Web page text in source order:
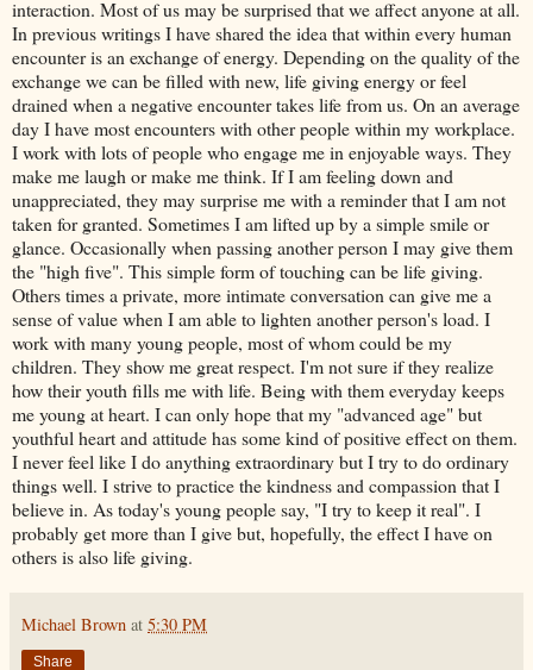
interaction. Most of us may be surprised that we affect anyone at all.
In previous writings I have shared the idea that within every human
encounter is an exchange of energy. Depending on the quality of the
exchange we can be filled with new, life giving energy or feel
drained when a negative encounter takes life from us. On an average
day I have most encounters with other people within my workplace.
I work with lots of people who engage me in enjoyable ways. They
make me laugh or make me think. If I am feeling down and
unappreciated, they may surprise me with a reminder that I am not
taken for granted. Sometimes I am lifted up by a simple smile or
glance. Occasionally when passing another person I may give them
the "high five". This simple form of touching can be life giving.
Others times a private, more intimate conversation can give me a
sense of value when I am able to lighten another person's load. I
work with many young people, most of whom could be my
children. They show me great respect. I'm not sure if they realize
how their youth fills me with life. Being with them everyday keeps
me young at heart. I can only hope that my "advanced age" but
youthful heart and attitude has some kind of positive effect on them.
I never feel like I do anything extraordinary but I try to do ordinary
things well. I strive to practice the kindness and compassion that I
believe in. As today's young people say, "I try to keep it real". I
probably get more than I give but, hopefully, the effect I have on
others is also life giving.
Michael Brown at 5:30 PM
Share